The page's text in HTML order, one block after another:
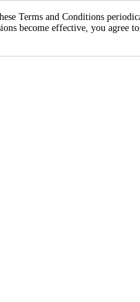
Terms and Conditions
become effective, you agree